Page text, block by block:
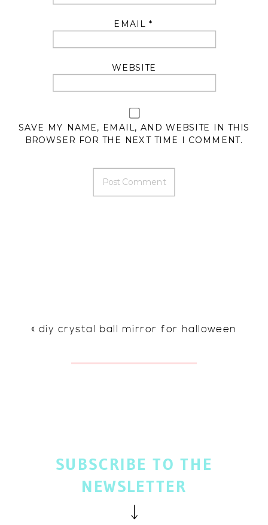
EMAIL*
WEBSITE
SAVE MY NAME, EMAIL, AND WEBSITE IN THIS
BROWSER FOR THE NEXT TIME I COMMENT.
« diy crystal ball mirror for halloween
SUBSCRIBE TO THE
NEWSLETTER